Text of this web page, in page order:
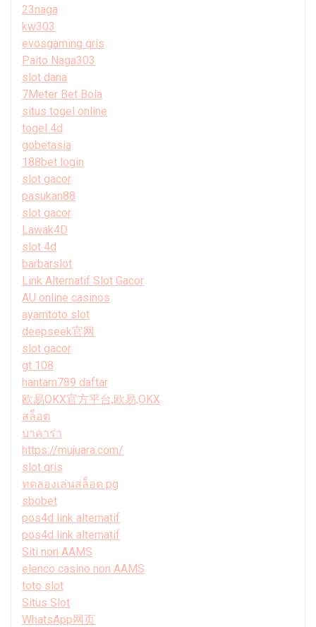
23naga
kw303
evosgaming qris
Paito Naga303
slot dana
7Meter Bet Bola
situs togel online
togel 4d
gobetasia
188bet login
slot gacor
pasukan88
slot gacor
Lawak4D
slot 4d
barbarslot
Link Alternatif Slot Gacor
AU online casinos
ayamtoto slot
deepseek官网
slot gacor
gt 108
hantam789 daftar
欧易OKX官方平台,欧易,OKX
สล็อต
บาคาร่า
https://mujuara.com/
slot qris
ทดลองเล่นสล็อต pg
sbobet
pos4d link alternatif
pos4d link alternatif
Siti non AAMS
elenco casino non AAMS
toto slot
Situs Slot
WhatsApp网页